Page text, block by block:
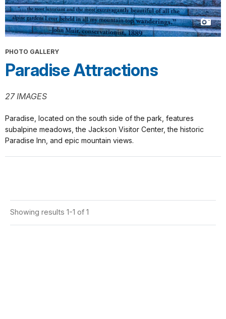
PHOTO GALLERY
Paradise Attractions
27 IMAGES
Paradise, located on the south side of the park, features
subalpine meadows, the Jackson Visitor Center, the historic
Paradise Inn, and epic mountain views.
Showing results 1-1 of 1